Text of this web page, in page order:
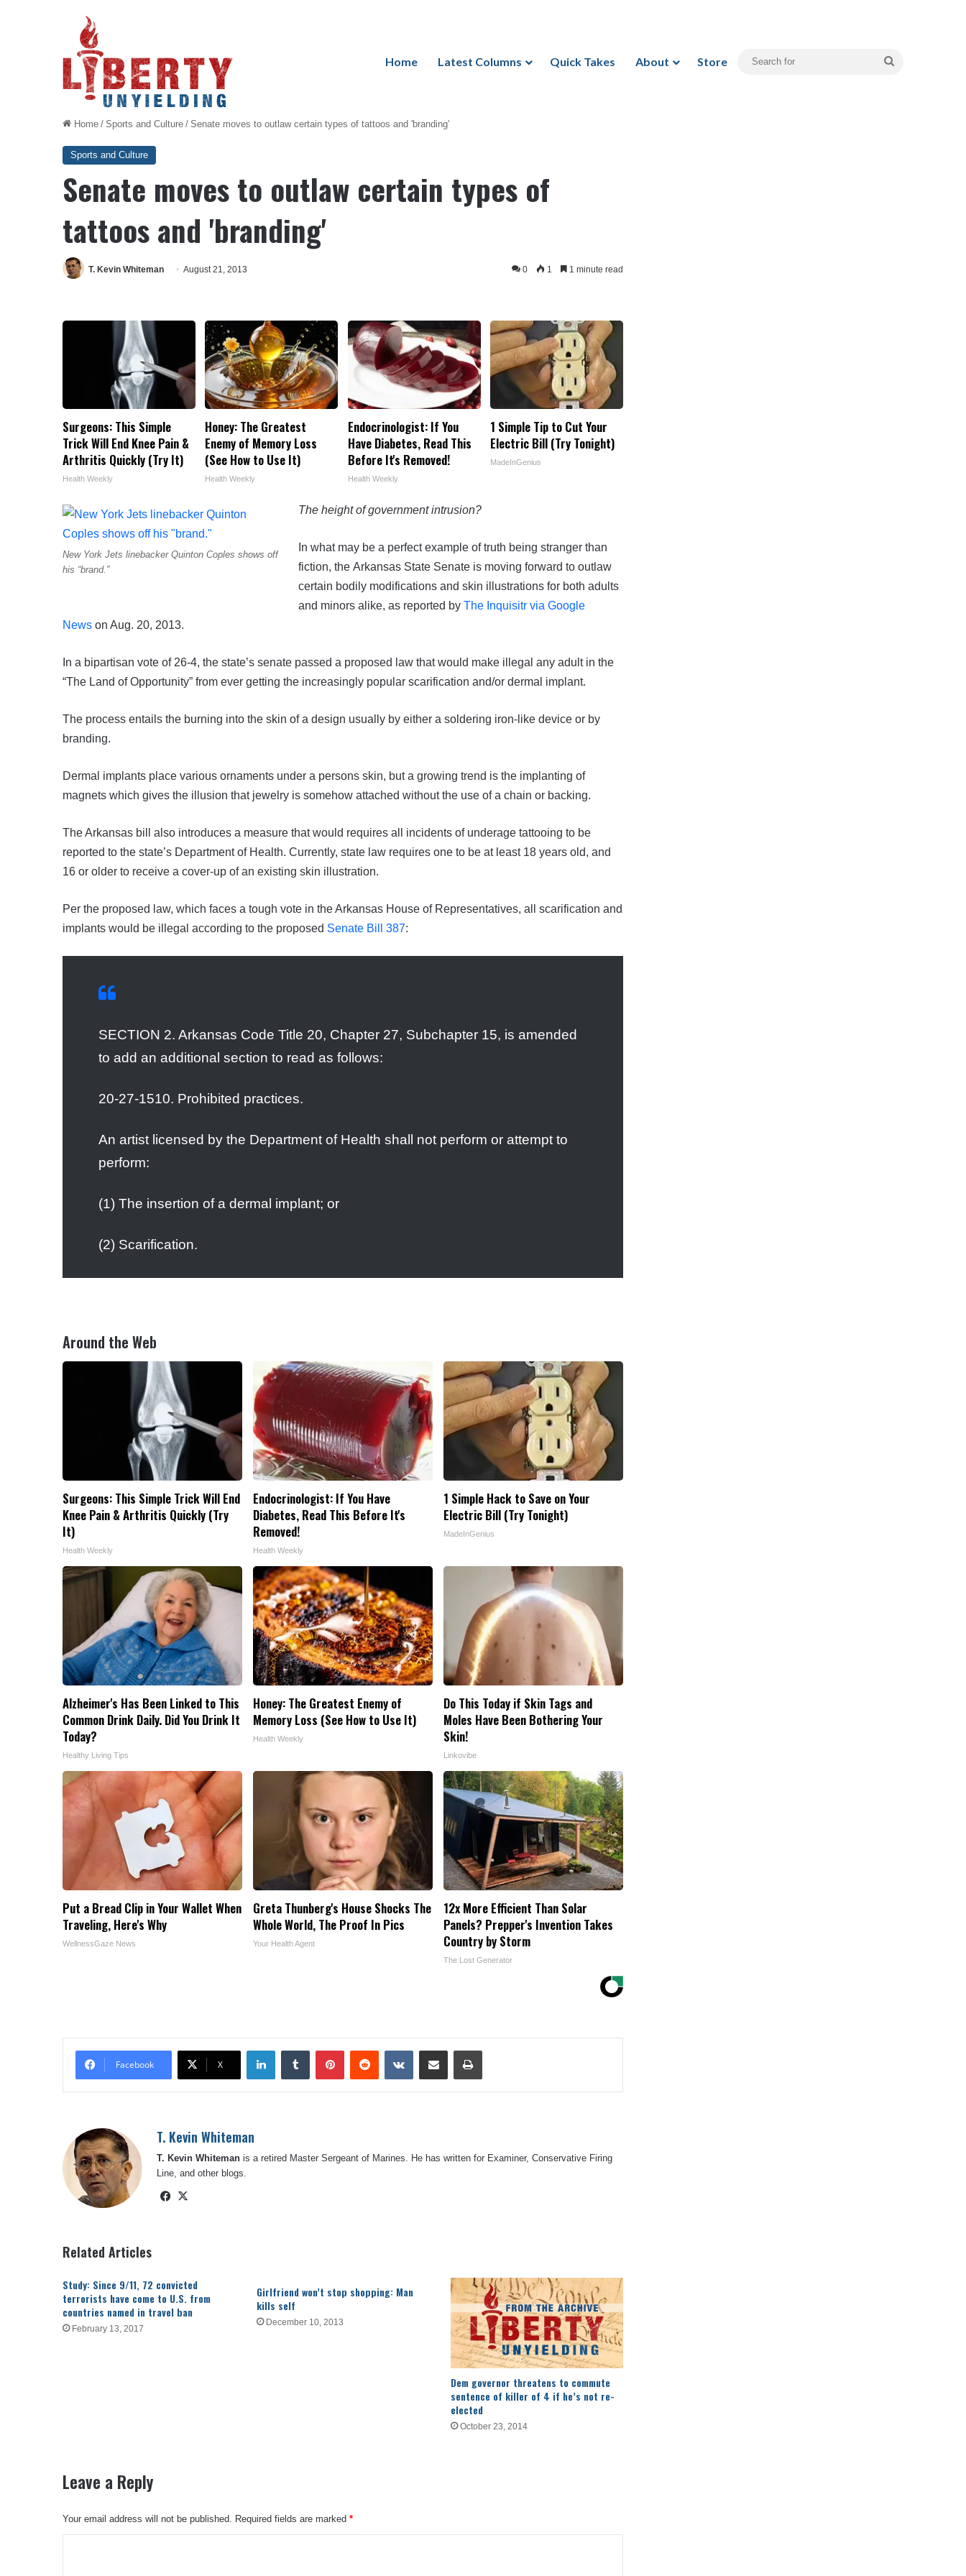
Home Latest Columns Quick Takes About Store
Home / Sports and Culture / Senate moves to outlaw certain types of tattoos and 'branding'
Sports and Culture
Senate moves to outlaw certain types of
tattoos and 'branding'
T. Kevin Whiteman August 21, 2013 0 1 1 minute read
Surgeons: This Simple
Trick Will End Knee Pain &
Arthritis Quickly (Try It)
Health Weekly
Honey: The Greatest
Enemy of Memory Loss
(See How to Use It)
Health Weekly
Endocrinologist: If You
Have Diabetes, Read This
Before It's Removed!
Health Weekly
1 Simple Tip to Cut Your
Electric Bill (Try Tonight)
MadeInGenius
New York Jets linebacker Quinton Coples shows off
his “brand.”
The height of government intrusion?
In what may be a perfect example of truth being stranger than
fiction, the Arkansas State Senate is moving forward to outlaw
certain bodily modifications and skin illustrations for both adults
and minors alike, as reported by The Inquisitr via Google
News on Aug. 20, 2013.
In a bipartisan vote of 26-4, the state’s senate passed a proposed law that would make illegal any adult in the
“The Land of Opportunity” from ever getting the increasingly popular scarification and/or dermal implant.
The process entails the burning into the skin of a design usually by either a soldering iron-like device or by
branding.
Dermal implants place various ornaments under a persons skin, but a growing trend is the implanting of
magnets which gives the illusion that jewelry is somehow attached without the use of a chain or backing.
The Arkansas bill also introduces a measure that would requires all incidents of underage tattooing to be
reported to the state’s Department of Health. Currently, state law requires one to be at least 18 years old, and
16 or older to receive a cover-up of an existing skin illustration.
Per the proposed law, which faces a tough vote in the Arkansas House of Representatives, all scarification and
implants would be illegal according to the proposed Senate Bill 387:
SECTION 2. Arkansas Code Title 20, Chapter 27, Subchapter 15, is amended
to add an additional section to read as follows:
20-27-1510. Prohibited practices.
An artist licensed by the Department of Health shall not perform or attempt to
perform:
(1) The insertion of a dermal implant; or
(2) Scarification.
Around the Web
Surgeons: This Simple Trick Will End
Knee Pain & Arthritis Quickly (Try
It)
Health Weekly
Endocrinologist: If You Have
Diabetes, Read This Before It's
Removed!
Health Weekly
1 Simple Hack to Save on Your
Electric Bill (Try Tonight)
MadeInGenius
Alzheimer's Has Been Linked to This
Common Drink Daily. Did You Drink It
Today?
Healthy Living Tips
Honey: The Greatest Enemy of
Memory Loss (See How to Use It)
Health Weekly
Do This Today if Skin Tags and
Moles Have Been Bothering Your
Skin!
Linkovibe
Put a Bread Clip in Your Wallet When
Traveling, Here's Why
WellnessGaze News
Greta Thunberg's House Shocks The
Whole World, The Proof In Pics
Your Health Agent
12x More Efficient Than Solar
Panels? Prepper's Invention Takes
Country by Storm
The Lost Generator
Facebook X
LinkedInTumblr PinterestReddit VKontakteShare via Email Print
T. Kevin Whiteman
T. Kevin Whiteman is a retired Master Sergeant of Marines. He has written for Examiner, Conservative Firing
Line, and other blogs.
Facebook
Related Articles
Study: Since 9/11, 72 convicted
terrorists have come to U.S. from
countries named in travel ban
February 13, 2017
Girlfriend won’t stop shopping: Man
kills self
December 10, 2013
Dem governor threatens to commute
sentence of killer of 4 if he’s not re-
elected
October 23, 2014
Leave a Reply
Your email address will not be published. Required fields are marked *